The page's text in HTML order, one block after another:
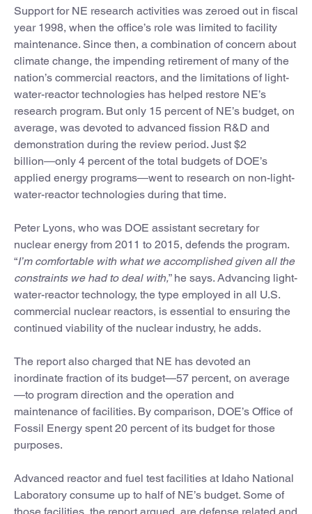
Support for NE research activities was zeroed out in fiscal
year 1998, when the office’s role was limited to facility
maintenance. Since then, a combination of concern about
climate change, the impending retirement of many of the
nation’s commercial reactors, and the limitations of light-
water-reactor technologies has helped restore NE’s
research program. But only 15 percent of NE’s budget, on
average, was devoted to advanced fission R&D and
demonstration during the review period. Just $2
billion―only 4 percent of the total budgets of DOE’s
applied energy programs―went to research on non-light-
water-reactor technologies during that time.
Peter Lyons, who was DOE assistant secretary for
nuclear energy from 2011 to 2015, defends the program.
“I’m comfortable with what we accomplished given all the
constraints we had to deal with,” he says. Advancing light-
water-reactor technology, the type employed in all U.S.
commercial nuclear reactors, is essential to ensuring the
continued viability of the nuclear industry, he adds.
The report also charged that NE has devoted an
inordinate fraction of its budget—57 percent, on average
—to program direction and the operation and
maintenance of facilities. By comparison, DOE’s Office of
Fossil Energy spent 20 percent of its budget for those
purposes.
Advanced reactor and fuel test facilities at Idaho National
Laboratory consume up to half of NE’s budget. Some of